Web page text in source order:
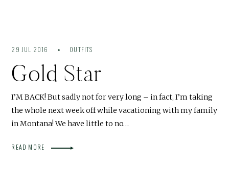
29 JUL 2016 OUTFITS
Gold Star
I’M BACK! But sadly not for very long – in fact, I’m taking
the whole next week off while vacationing with my family
in Montana! We have little to no…
READ MORE